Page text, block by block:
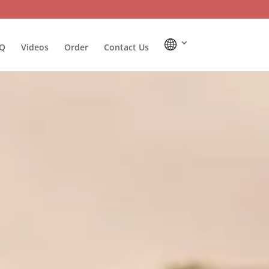
Videos Order Contact Us